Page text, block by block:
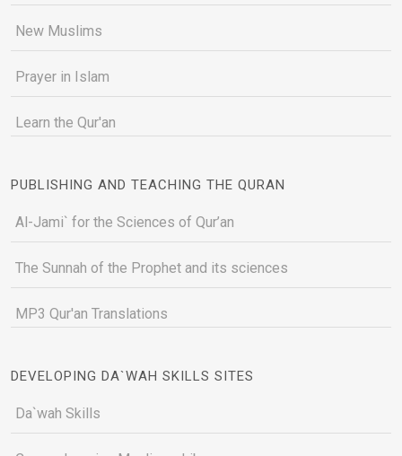
New Muslims
Prayer in Islam
Learn the Qur'an
PUBLISHING AND TEACHING THE QURAN
Al-Jami` for the Sciences of Qur’an
The Sunnah of the Prophet and its sciences
MP3 Qur'an Translations
DEVELOPING DA`WAH SKILLS SITES
Da`wah Skills